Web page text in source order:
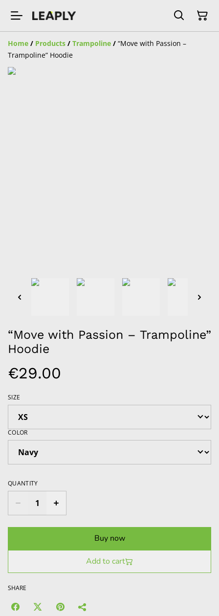
Home / Products / Trampoline / “Move with Passion –
Trampoline” Hoodie
“Move with Passion – Trampoline”
Hoodie
€29.00
SIZE
COLOR
QUANTITY
Buy now
Add to cart
SHARE